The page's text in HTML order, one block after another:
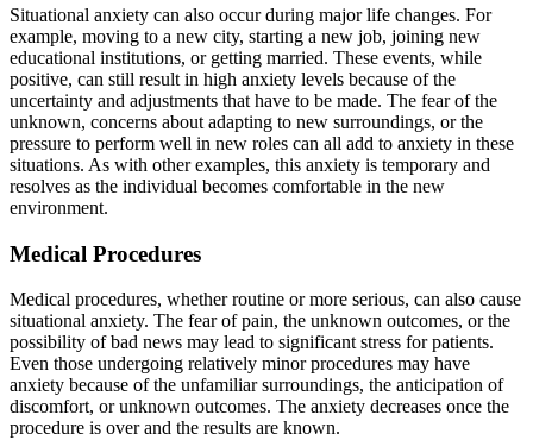
Situational anxiety can also occur during major life changes. For
example, moving to a new city, starting a new job, joining new
educational institutions, or getting married. These events, while
positive, can still result in high anxiety levels because of the
uncertainty and adjustments that have to be made. The fear of the
unknown, concerns about adapting to new surroundings, or the
pressure to perform well in new roles can all add to anxiety in these
situations. As with other examples, this anxiety is temporary and
resolves as the individual becomes comfortable in the new
environment.
Medical Procedures
Medical procedures, whether routine or more serious, can also cause
situational anxiety. The fear of pain, the unknown outcomes, or the
possibility of bad news may lead to significant stress for patients.
Even those undergoing relatively minor procedures may have
anxiety because of the unfamiliar surroundings, the anticipation of
discomfort, or unknown outcomes. The anxiety decreases once the
procedure is over and the results are known.